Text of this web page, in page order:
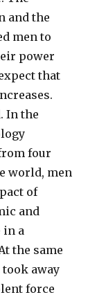
and the
men to
power
that
In the
four
world, men
of
and
in a
the same
away
force